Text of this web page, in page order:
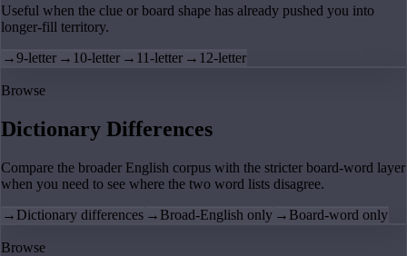
Useful when the clue or board shape has already pushed you into
longer-fill territory.
→9-letter → 10-letter → 11-letter → 12-letter
Browse
Dictionary Differences
Compare the broader English corpus with the stricter board-word layer
when you need to see where the two word lists disagree.
→ Dictionary differences → Broad-English only → Board-word only
Browse